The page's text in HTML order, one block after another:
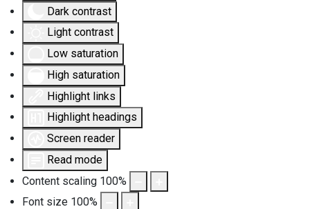
Dark contrast
Light contrast
Low saturation
High saturation
Highlight links
Highlight headings
Screen reader
Read mode
Content scaling 100%
Font size 100%